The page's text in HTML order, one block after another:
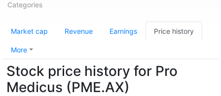
Categories
Market cap Revenue Earnings Price history
More
Stock price history for Pro
Medicus (PME.AX)